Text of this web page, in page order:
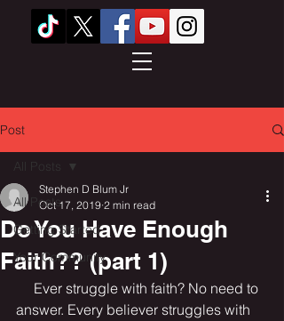
Post
All Posts
Getting Started
Your Community
All Posts
Do You Have Enough
Faith?? (part 1)
Stephen D Blum Jr
Oct 17, 2019 2 min read
answer. Every believer struggles with